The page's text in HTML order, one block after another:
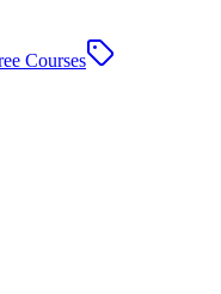
Courses